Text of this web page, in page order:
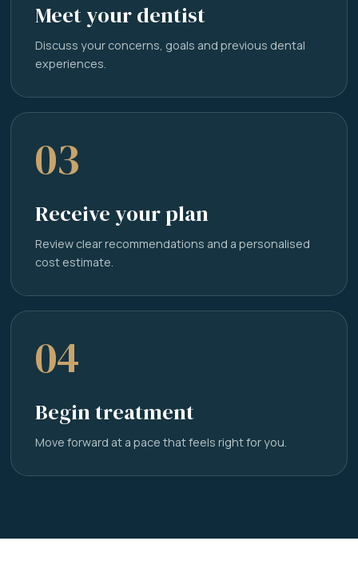
Meet your dentist
Discuss your concerns, goals and previous dental
experiences.
03
Receive your plan
Review clear recommendations and a personalised
cost estimate.
04
Begin treatment
Move forward at a pace that feels right for you.